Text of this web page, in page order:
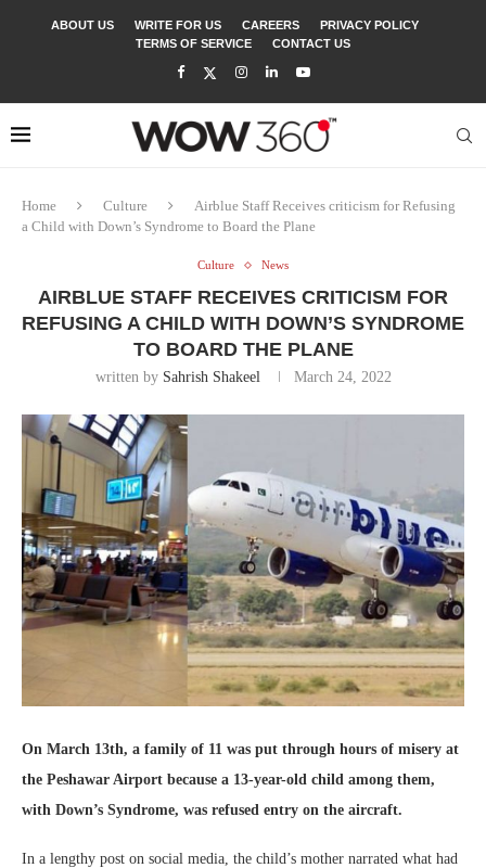
ABOUT US WRITE FOR US CAREERS
PRIVACY POLICY
TERMS OF SERVICE
CONTACT US
Home Culture
Airblue Staff Receives criticism for Refusing
a Child with Down’s Syndrome to Board the Plane
Culture News
AIRBLUE STAFF RECEIVES CRITICISM FOR
REFUSING A CHILD WITH DOWN’S SYNDROME
TO BOARD THE PLANE
written by Sahrish Shakeel March 24, 2022
On March 13th, a family of 11 was put through hours of misery at
the Peshawar Airport because a 13-year-old child among them,
with Down’s Syndrome, was refused entry on the aircraft.
In a lengthy post on social media, the child’s mother narrated what had